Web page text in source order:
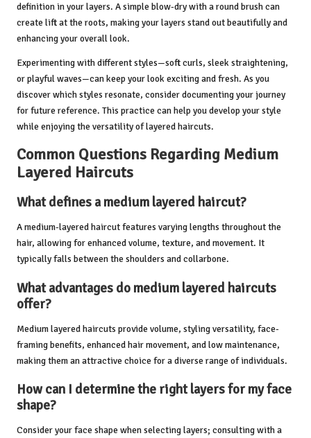
definition in your layers. A simple blow-dry with a round brush can
create lift at the roots, making your layers stand out beautifully and
enhancing your overall look.
Experimenting with different styles—soft curls, sleek straightening,
or playful waves—can keep your look exciting and fresh. As you
discover which styles resonate, consider documenting your journey
for future reference. This practice can help you develop your style
while enjoying the versatility of layered haircuts.
Common Questions Regarding Medium
Layered Haircuts
What defines a medium layered haircut?
A medium-layered haircut features varying lengths throughout the
hair, allowing for enhanced volume, texture, and movement. It
typically falls between the shoulders and collarbone.
What advantages do medium layered haircuts
offer?
Medium layered haircuts provide volume, styling versatility, face-
framing benefits, enhanced hair movement, and low maintenance,
making them an attractive choice for a diverse range of individuals.
How can I determine the right layers for my face
shape?
Consider your face shape when selecting layers; consulting with a